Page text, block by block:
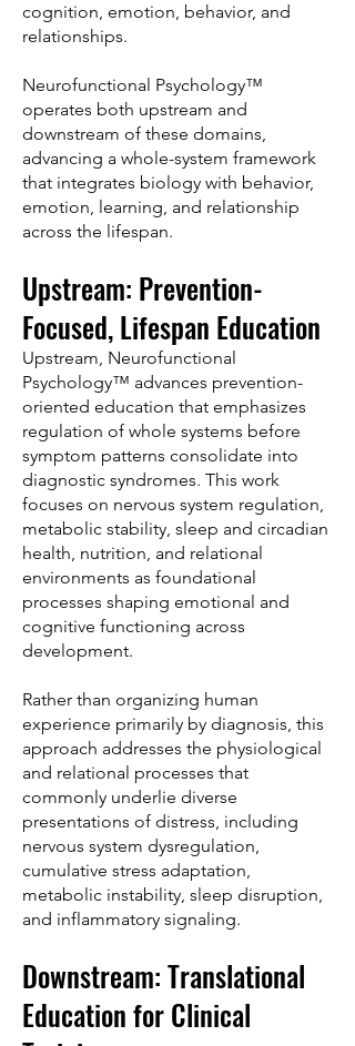
cognition, emotion, behavior, and
relationships.
Neurofunctional Psychology™
operates both upstream and
downstream of these domains,
advancing a whole-system framework
that integrates biology with behavior,
emotion, learning, and relationship
across the lifespan.
Upstream: Prevention-
Focused, Lifespan Education
Upstream, Neurofunctional
Psychology™ advances prevention-
oriented education that emphasizes
regulation of whole systems before
symptom patterns consolidate into
diagnostic syndromes. This work
focuses on nervous system regulation,
metabolic stability, sleep and circadian
health, nutrition, and relational
environments as foundational
processes shaping emotional and
cognitive functioning across
development.
Rather than organizing human
experience primarily by diagnosis, this
approach addresses the physiological
and relational processes that
commonly underlie diverse
presentations of distress, including
nervous system dysregulation,
cumulative stress adaptation,
metabolic instability, sleep disruption,
and inflammatory signaling.
Downstream: Translational
Education for Clinical